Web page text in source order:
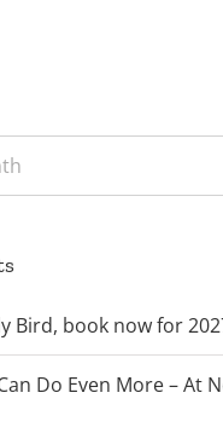
Bird, book now for
Do Even More – At